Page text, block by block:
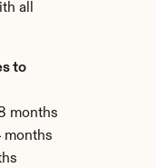
all
to
months
months